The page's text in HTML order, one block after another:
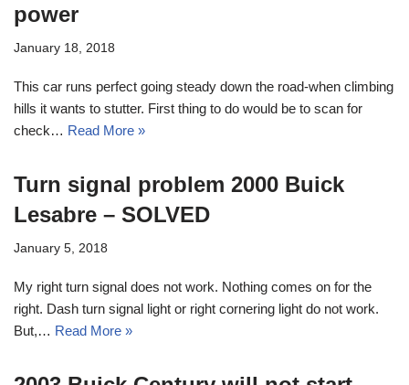
power
January 18, 2018
This car runs perfect going steady down the road-when climbing
hills it wants to stutter. First thing to do would be to scan for
check… Read More »
Turn signal problem 2000 Buick
Lesabre – SOLVED
January 5, 2018
My right turn signal does not work. Nothing comes on for the
right. Dash turn signal light or right cornering light do not work.
But,… Read More »